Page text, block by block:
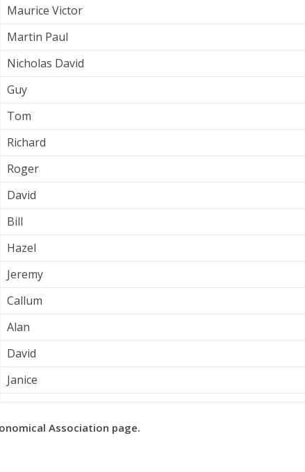
Maurice Victor
Martin Paul
Nicholas David
Guy
Tom
Richard
Roger
David
Bill
Hazel
Jeremy
Callum
Alan
David
Janice
Association page.